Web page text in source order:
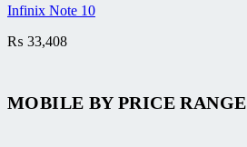
Infinix Note 10
₨ 33,408
MOBILE BYPRICE RANGE